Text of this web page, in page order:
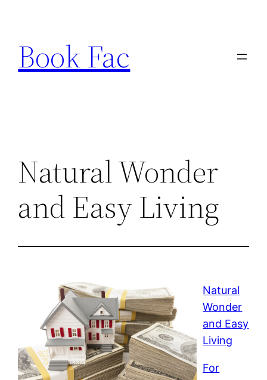
content
Book Fac
Natural Wonder
and Easy Living
Natural
Wonder
and Easy
Living
For